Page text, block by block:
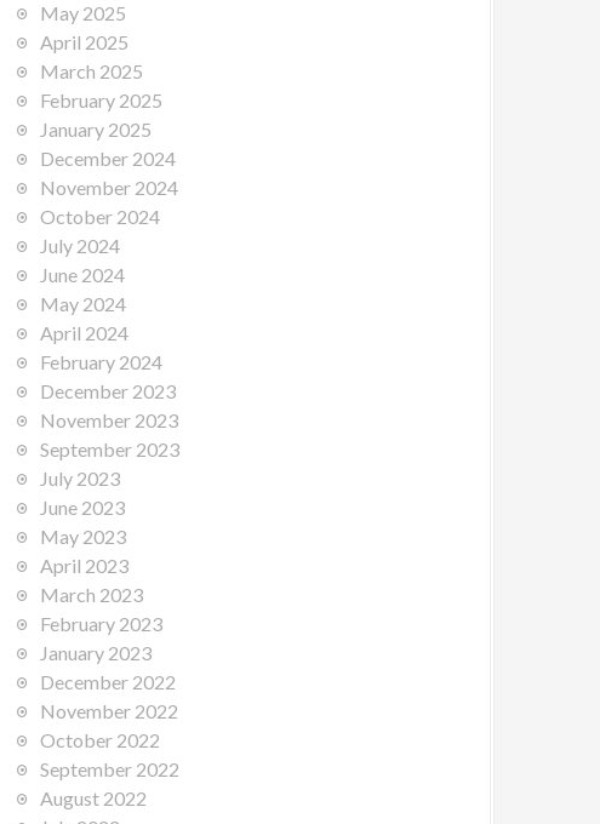
May 2025
April 2025
March 2025
February 2025
January 2025
December 2024
November 2024
October 2024
July 2024
June 2024
May 2024
April 2024
February 2024
December 2023
November 2023
September 2023
July 2023
June 2023
May 2023
April 2023
March 2023
February 2023
January 2023
December 2022
November 2022
October 2022
September 2022
August 2022